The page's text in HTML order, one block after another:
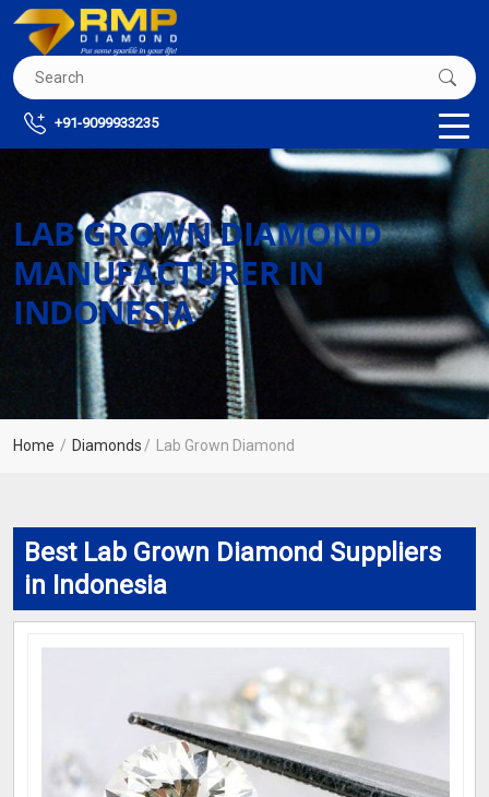
+91-9099933235
LAB GROWN DIAMOND
MANUFACTURER IN
INDONESIA
Home Diamonds Lab Grown Diamond
Best Lab Grown Diamond Suppliers
in Indonesia